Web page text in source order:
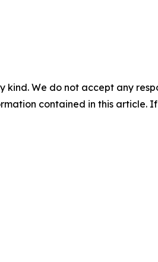
kind. We do not accept any
contained in this article.